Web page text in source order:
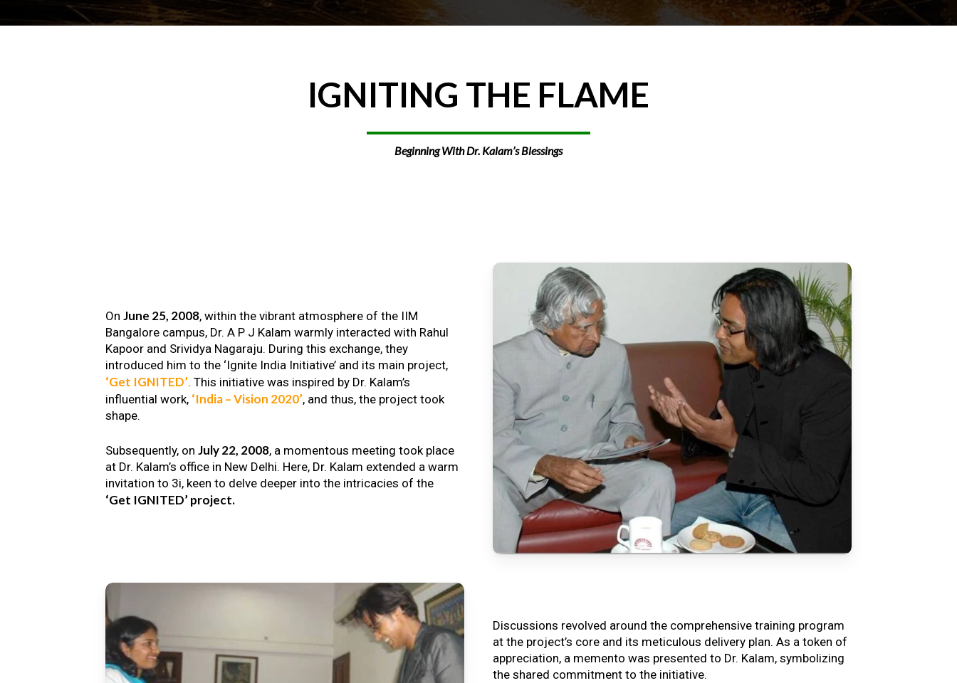
IGNITING THE FLAME
Beginning With Dr. Kalam’s Blessings
OnJune 25, 2008, within the vibrant atmosphere of the IIM
Bangalore campus, Dr. A P J Kalam warmly interacted with Rahul
Kapoor and Srividya Nagaraju. During this exchange, they
introduced him to the ‘Ignite India Initiative’ and its main project,
‘Get IGNITED’. This initiative was inspired by Dr. Kalam’s
influential work, ‘India – Vision 2020’, and thus, the project took
shape.
Subsequently, onJuly 22, 2008, a momentous meeting took place
at Dr. Kalam’s office in New Delhi. Here, Dr. Kalam extended a warm
invitation to 3i, keen to delve deeper into the intricacies of the
‘Get IGNITED’ project.
Discussions revolved around the comprehensive training program
at the project’s core and its meticulous delivery plan. As a token of
appreciation, a memento was presented to Dr. Kalam, symbolizing
the shared commitment to the initiative.